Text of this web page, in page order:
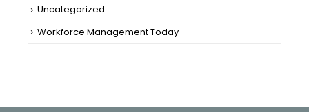
Uncategorized
Workforce Management Today